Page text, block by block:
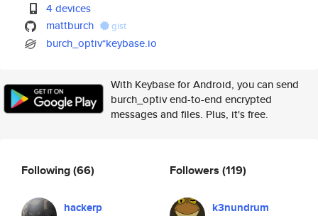
4 devices
mattburch
gist
burch_optiv*keybase.io
With Keybase for Android, you can send
burch_optiv end-to-end encrypted
messages and files. Plus, it's free.
Following(66)
hackerp
Followers (119)
k3nundrum